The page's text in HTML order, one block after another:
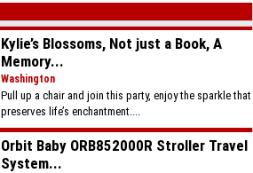
Kylie’s Blossoms, Not just a Book, A
Memory...
Washington
Pull up a chair and join this party, enjoy the sparkle that
preserves life’s enchantment....
Orbit Baby ORB852000R Stroller Travel
System...